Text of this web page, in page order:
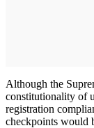
Although the
constitutionality of
registration
checkpoints would